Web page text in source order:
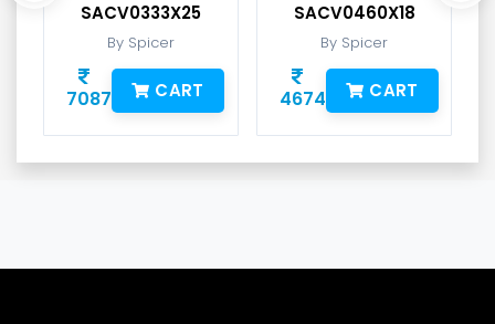
SACV0333X25
By Spicer
7087 CART
SACV0460X18
By Spicer
4674 CART